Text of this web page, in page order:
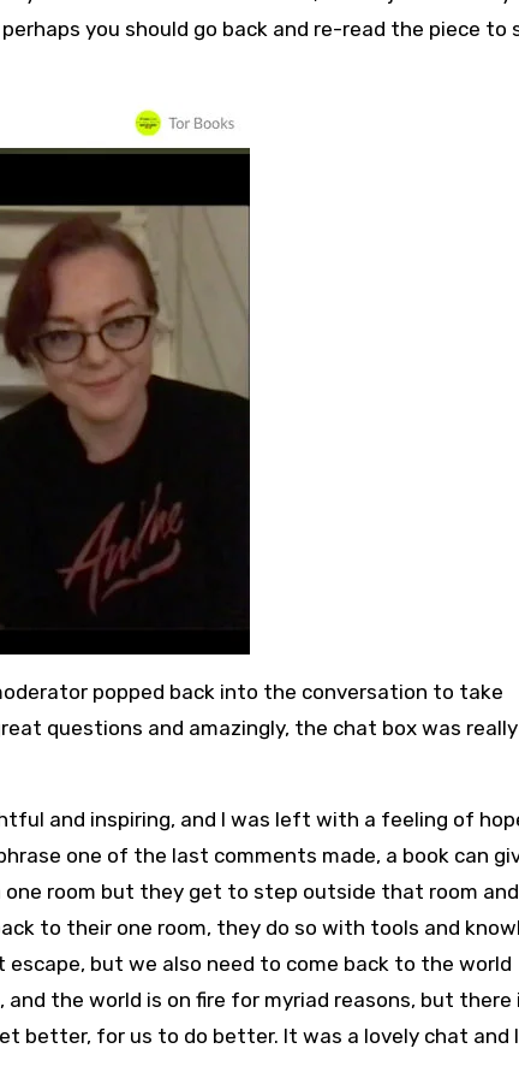
you should go back and re-read the piece to
popped back into the conversation to take
questions and amazingly, the chat box was
and inspiring, and I was left with a feeling of
one of the last comments made, a book can
room but they get to step outside that room
to their one room, they do so with tools and
but we also need to come back to the world
and the world is on fire for myriad reasons, but there
better, for us to do better. It was a lovely chat and